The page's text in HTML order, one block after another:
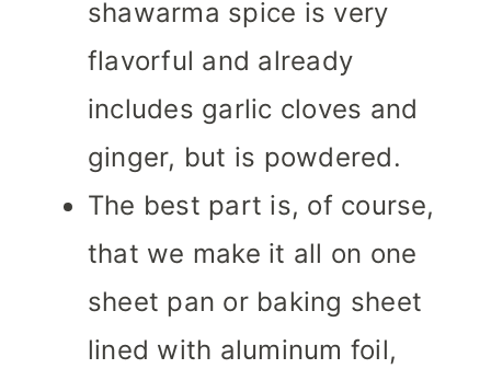
shawarma spice is very
flavorful and already
includes garlic cloves and
ginger, but is powdered.
The best part is, of course,
that we make it all on one
sheet pan or baking sheet
lined with aluminum foil,